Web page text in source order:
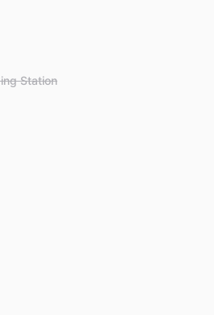
Station